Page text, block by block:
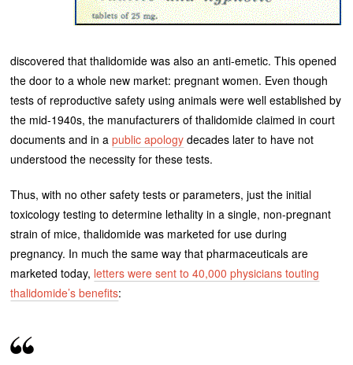
discovered that thalidomide was also an anti-emetic. This opened
the door to a whole new market: pregnant women. Even though
tests of reproductive safety using animals were well established by
the mid-1940s, the manufacturers of thalidomide claimed in court
documents and in apublic apology decades later to have not
understood the necessity for these tests.
Thus, with no other safety tests or parameters, just the initial
toxicology testing to determine lethality in a single, non-pregnant
strain of mice, thalidomide was marketed for use during
pregnancy. In much the same way that pharmaceuticals are
marketed today, letters were sent to 40,000 physicians touting
thalidomide’s benefits: